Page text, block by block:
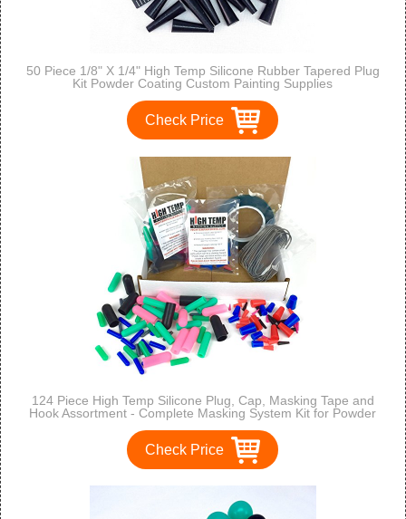
50 Piece 1/8" X 1/4" High Temp Silicone Rubber Tapered Plug
Kit Powder Coating Custom Painting Supplies
Check Price
124 Piece High Temp Silicone Plug, Cap, Masking Tape and
Hook Assortment - Complete Masking System Kit for Powder
Coating, Painting, Anodizing, Plating & Media Blasting
Check Price